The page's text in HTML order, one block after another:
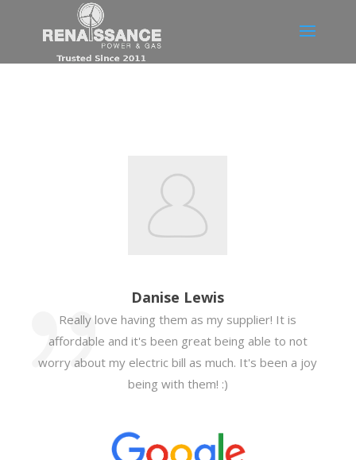
Danise Lewis
Really love having them as my supplier! It is
affordable and it's been great being able to not
worry about my electric bill as much. It's been a joy
being with them! :)